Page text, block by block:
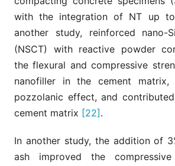
with the integration of NT up
another study, reinforced nano-
(NSCT) with reactive powder
the flexural and compressive
nanofiller in the cement matrix,
pozzolanic effect, and
cement matrix [22] .
In another study, the addition of
ash improved the